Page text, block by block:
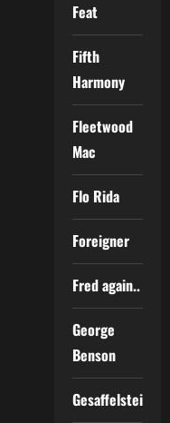
Feat
Fifth
Harmony
Fleetwood
Mac
Flo Rida
Foreigner
Fred again..
George
Benson
Gesaffelstein